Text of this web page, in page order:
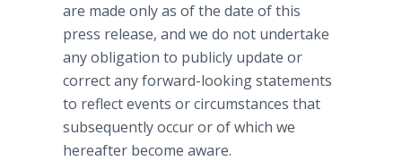
are made only as of the date of this
press release, and we do not undertake
any obligation to publicly update or
correct any forward-looking statements
to reflect events or circumstances that
subsequently occur or of which we
hereafter become aware.